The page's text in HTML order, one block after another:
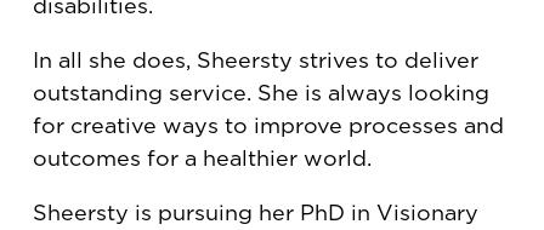
disabilities.
In all she does, Sheersty strives to deliver
outstanding service. She is always looking
for creative ways to improve processes and
outcomes for a healthier world.
Sheersty is pursuing her PhD in Visionary